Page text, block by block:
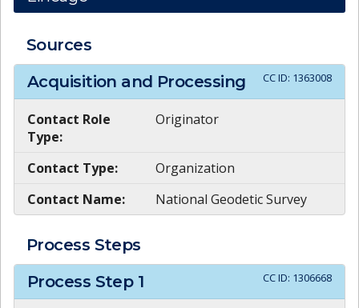
Sources
Acquisition and Processing
CC ID: 1363008
Contact Role
Type:
Originator
Contact Type:
Organization
Contact Name:
National Geodetic Survey
Process Steps
Process Step 1 CC ID: 1306668